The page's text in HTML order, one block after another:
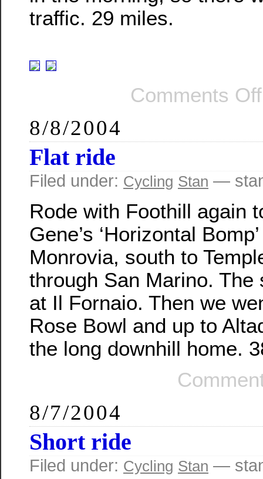
traffic. 29 miles.
Comments Off
8/8/2004
Flat ride
Filed under: Cycling Stan —
Rode with Foothill again
Gene’s ‘Horizontal
Monrovia, south to
through San Marino. The
at Il Fornaio. Then we
Rose Bowl and up to
the long downhill home.
8/7/2004
Short ride
Filed under: Cycling Stan —